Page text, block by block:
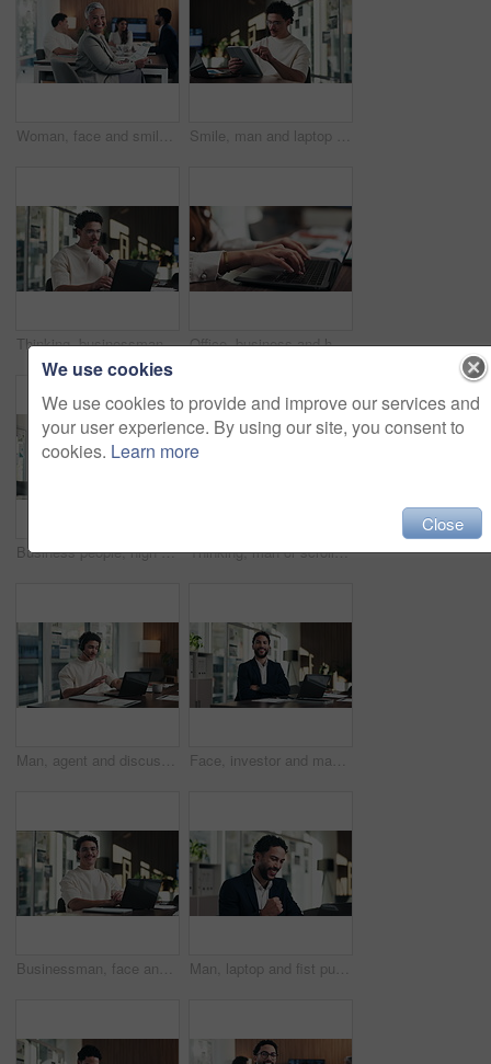
Woman, face and smile with documents at office meeting, team or confidence at financial company. Business people, mature leader and charts in portrait for review, happy and group at investment agency Smile, man and laptop with tablet in office for reading data report, compare live metrics or update. Analyst, person or happy with tech at desk for database management, monitor KPI or problem solving
Thinking, businessman and online with laptop in office, digital marketing and typing project on web. Business, paid media specialist and person with tech for ad campaign, reflection and research Office, business and hands of woman on laptop for finance report, audit review and proposal. Accounting, keyboard and person typing on computer for financial analysis, budget planning and evaluation
Business people, high five and celebration with team at office meeting, thanks or goal at finance agency. Group, motivation and support for promotion, success or congratulations at investment company Thinking, man or scroll on tablet in office for database management, market trends or solution. Reading, happy analyst or digital app for equity research, problem solving or project proposal approval
Man, agent and discussion with headset on laptop for online advice, support or help in office. Business, male person or consultant talking with mic on computer for virtual assistance in workplace Face, investor and man with laptop, arms crossed and confidence with career ambition. Business person, professional and financial advisor in workplace with tech, pride and email for trading portfolio
Businessman, face and online with laptop in office, digital marketing or happy for assignment on web. Business, paid media specialist and person with tech for campaign, typing and laugh with project Man, laptop and fist pump for celebration at office with report, goal or asset management at company. Person, financial advisor and excited on pc, feedback or investment growth with success at agency
We use cookies
We use cookies to provide and improve our services and
your user experience. By using our site, you consent to
cookies. Learn more
Close